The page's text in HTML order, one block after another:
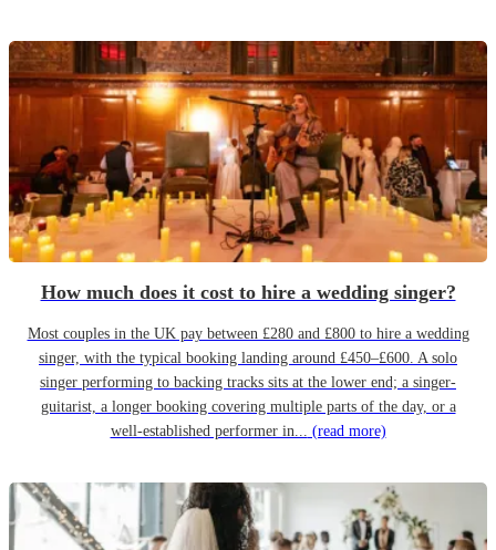
How much does it cost to hire a wedding singer?
Most couples in the UK pay between £280 and £800 to hire a wedding
singer, with the typical booking landing around £450–£600. A solo
singer performing to backing tracks sits at the lower end; a singer-
guitarist, a longer booking covering multiple parts of the day, or a
well-established performer in... (read more)